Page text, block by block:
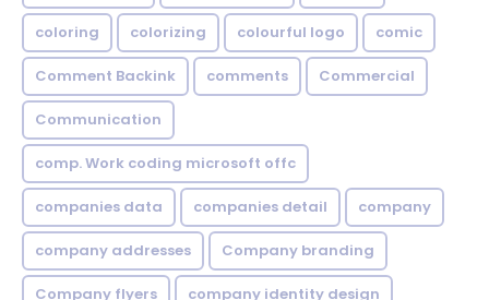
coloring colorizing colourful logo comic
Comment Backink comments Commercial
Communication
comp. Work coding microsoft offc
companies data companies detail company
company addresses Company branding
Company flyers company identity design